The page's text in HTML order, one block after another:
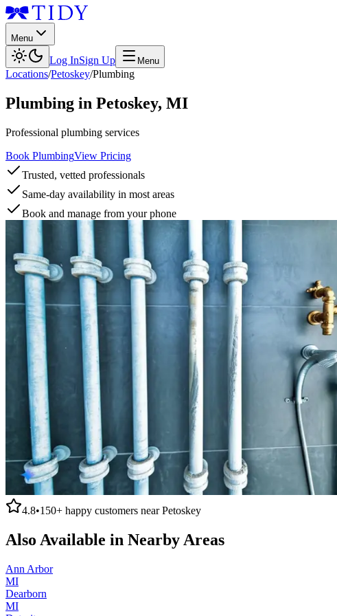
Menu
Log InSign Up Menu
Locations/Petoskey/Plumbing
Plumbing in Petoskey, MI
Professional plumbing services
Book PlumbingView Pricing
Trusted, vetted professionals
Same-day availability in most areas
Book and manage from your phone
4.8•150+ happy customers nearPetoskey
Also Available in Nearby Areas
Ann Arbor
MI
Dearborn
MI